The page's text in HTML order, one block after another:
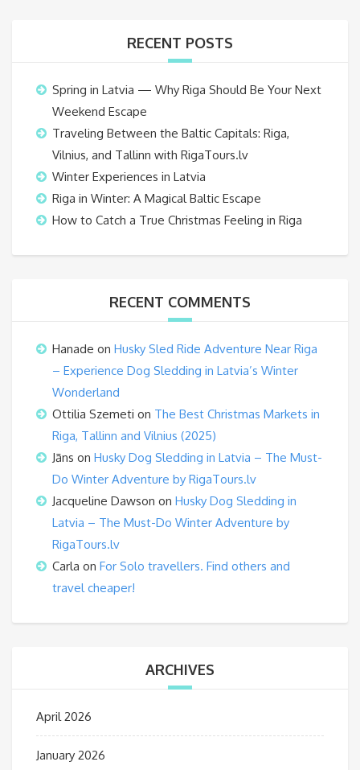
RECENT POSTS
Spring in Latvia — Why Riga Should Be Your Next
Weekend Escape
Traveling Between the Baltic Capitals: Riga,
Vilnius, and Tallinn with RigaTours.lv
Winter Experiences in Latvia
Riga in Winter: A Magical Baltic Escape
How to Catch a True Christmas Feeling in Riga
RECENT COMMENTS
Hanade on Husky Sled Ride Adventure Near Riga
– Experience Dog Sledding in Latvia’s Winter
Wonderland
Ottilia Szemeti on The Best Christmas Markets in
Riga, Tallinn and Vilnius (2025)
Jāns on Husky Dog Sledding in Latvia – The Must-
Do Winter Adventure by RigaTours.lv
Jacqueline Dawson on Husky Dog Sledding in
Latvia – The Must-Do Winter Adventure by
RigaTours.lv
Carla on For Solo travellers. Find others and
travel cheaper!
ARCHIVES
April 2026
January 2026